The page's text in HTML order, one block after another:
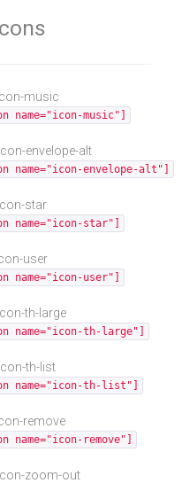
music
name="icon-music"]
envelope-alt
name="icon-envelope-alt"]
star
name="icon-star"]
user
name="icon-user"]
th-large
name="icon-th-large"]
th-list
name="icon-th-list"]
remove
name="icon-remove"]
zoom-out